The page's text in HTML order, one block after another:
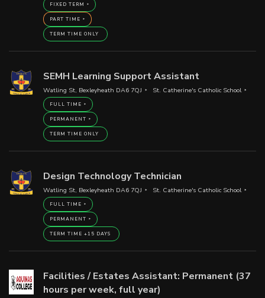
FIXED TERM
PART TIME
TERM TIME ONLY
SEMH Learning Support Assistant
Watling St, Bexleyheath DA6 7QJ St. Catherine's Catholic School
FULL TIME
PERMANENT
TERM TIME ONLY
Design Technology Technician
Watling St, Bexleyheath DA6 7QJ St. Catherine's Catholic School
FULL TIME
PERMANENT
TERM TIME +15 DAYS
Facilities / Estates Assistant: Permanent (37
hours per week, full year)